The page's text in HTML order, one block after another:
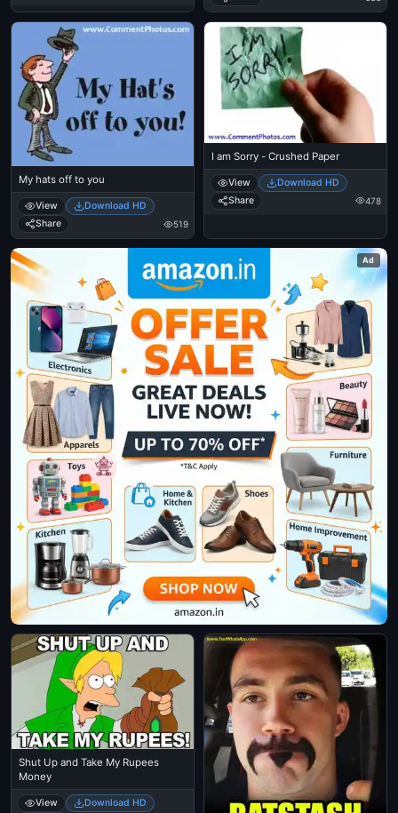
My hats off to you
View
Download HD
Share
519
I am Sorry - Crushed Paper
View
Download HD
Share
478
Ad
Shut Up and Take My Rupees
Money
View
Download HD